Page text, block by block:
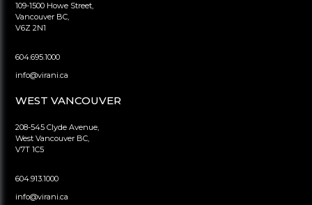
109-1500 Howe Street,
Vancouver BC,
V6Z 2N1
604.695.1000
info@virani.ca
WEST VANCOUVER
208-545 Clyde Avenue,
West Vancouver BC,
V7T 1C5
604.913.1000
info@virani.ca